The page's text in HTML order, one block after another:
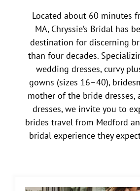
Located about 60 minutes
MA, Chryssie’s Bridal has
destination for discerning
than four decades.
wedding dresses, curvy
gowns (sizes 16–40),
mother of the bride dresses,
dresses, we invite you to
brides travel from Medford
bridal experience they